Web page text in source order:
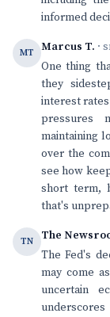
informed
MT Marcus T. ·
One thing
they
interest
pressures
maintaining
over the
see how
short term,
that's
TN The
The Fed's
may come
uncertain